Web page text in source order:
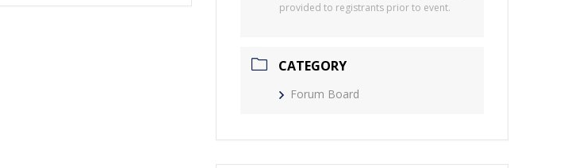
provided to registrants prior to event.
CATEGORY
Forum Board